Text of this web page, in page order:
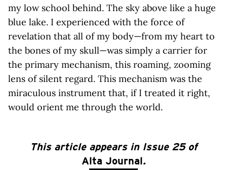
my low school behind. The sky above like a huge
blue lake. I experienced with the force of
revelation that all of my body—from my heart to
the bones of my skull—was simply a carrier for
the primary mechanism, this roaming, zooming
lens of silent regard. This mechanism was the
miraculous instrument that, if I treated it right,
would orient me through the world.
This article appears in Issue 25 of
Alta Journal.